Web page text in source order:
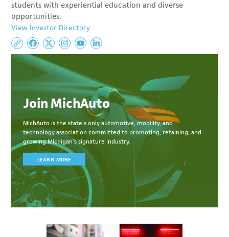
students with experiential education and diverse
opportunities.
View Investor Directory
Join MichAuto
MichAuto is the state’s only automotive, mobility, and
technology association committed to promoting, retaining, and
growing Michigan’s signature industry.
LEARN MORE